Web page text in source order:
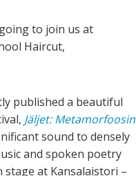
to join us at
Haircut,
published a beautiful
Jäljet: Metamorfoosin
sound to densely
and spoken poetry
at Kansalaistori –